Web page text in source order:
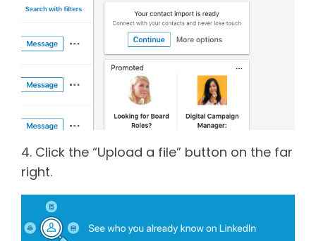
4. Click the “Upload a file” button on the far
right.